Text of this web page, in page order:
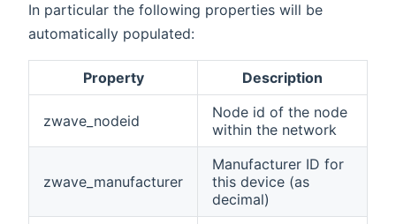
In particular the following properties will be
automatically populated:
Property Description
zwave_nodeid
Node id of the node
within the network
zwave_manufacturer
Manufacturer ID for
this device (as
decimal)